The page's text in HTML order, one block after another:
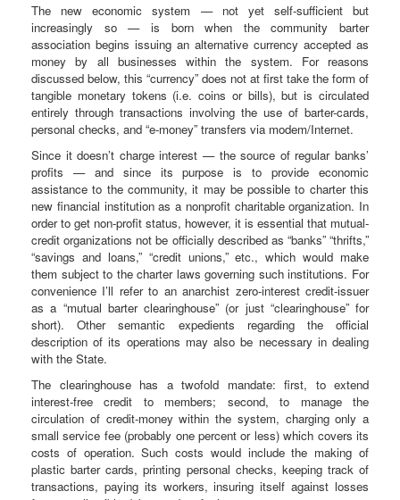
The new economic system — not yet self-sufficient but
increasingly so — is born when the community barter
association begins issuing an alternative currency accepted as
money by all businesses within the system. For reasons
discussed below, this “currency” does not at first take the form of
tangible monetary tokens (i.e. coins or bills), but is circulated
entirely through transactions involving the use of barter-cards,
personal checks, and “e-money” transfers via modem/Internet.
Since it doesn’t charge interest — the source of regular banks’
profits — and since its purpose is to provide economic
assistance to the community, it may be possible to charter this
new financial institution as a nonprofit charitable organization. In
order to get non-profit status, however, it is essential that mutual-
credit organizations not be officially described as “banks” “thrifts,”
“savings and loans,” “credit unions,” etc., which would make
them subject to the charter laws governing such institutions. For
convenience I’ll refer to an anarchist zero-interest credit-issuer
as a “mutual barter clearinghouse” (or just “clearinghouse” for
short). Other semantic expedients regarding the official
description of its operations may also be necessary in dealing
with the State.
The clearinghouse has a twofold mandate: first, to extend
interest-free credit to members; second, to manage the
circulation of credit-money within the system, charging only a
small service fee (probably one percent or less) which covers its
costs of operation. Such costs would include the making of
plastic barter cards, printing personal checks, keeping track of
transactions, paying its workers, insuring itself against losses